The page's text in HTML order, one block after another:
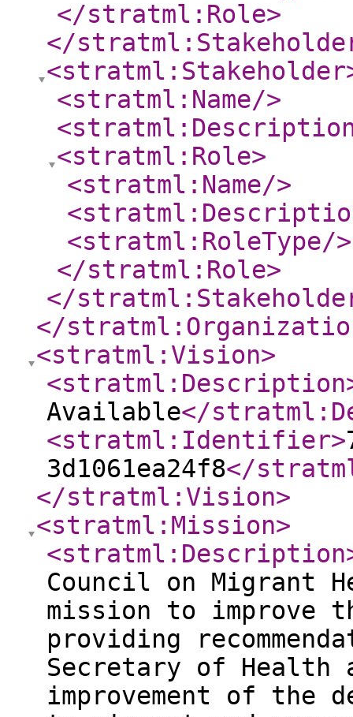
</stratml:Role>
</
<stratml:Stakeholder
<stratml:Name/>
<stratml:Role>
<stratml:Name/>
<stratml:RoleType/>
</stratml:Role>
</
</
<stratml:Vision>
<stratml:Description
Available</
<stratml:Identifier>
3d1061ea24f8</
</stratml:Vision>
<stratml:Mission>
<stratml:Description
Council on Migrant
mission to improve
providing
Secretary of Health
improvement of the